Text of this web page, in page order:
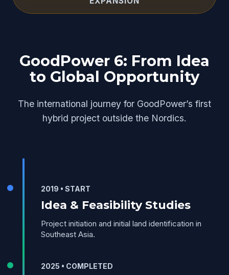
GoodPower 6: From Idea
to Global Opportunity
The international journey for GoodPower’s first
hybrid project outside the Nordics.
2019 • START
Idea & Feasibility Studies
Project initiation and initial land identification in
Southeast Asia.
2025 • COMPLETED